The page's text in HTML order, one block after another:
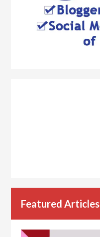
Featured Articles